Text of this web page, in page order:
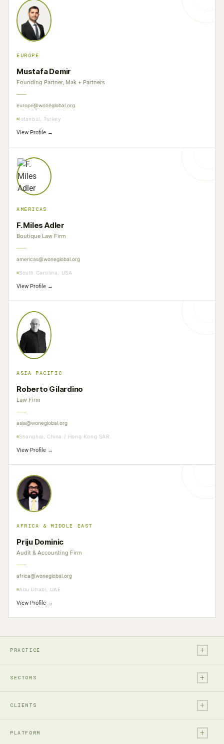
EUROPE
Mustafa Demir
Founding Partner, Mak + Partners
europe@woneglobal.org
Istanbul, Turkey
View Profile →
AMERICAS
F. Miles Adler
Boutique Law Firm
americas@woneglobal.org
South Carolina, USA
View Profile →
ASIA PACIFIC
Roberto Gilardino
Law Firm
asia@woneglobal.org
Shanghai, China / Hong Kong SAR
View Profile →
AFRICA & MIDDLE EAST
Priju Dominic
Audit & Accounting Firm
africa@woneglobal.org
Abu Dhabi, UAE
View Profile →
PRACTICE +
Legal
Audit & Assurance
Business Advisory
SECTORS +
Financial Services
Real Estate & Construction
CLIENTS +
Entrepreneurs & Investors
PLATFORM +